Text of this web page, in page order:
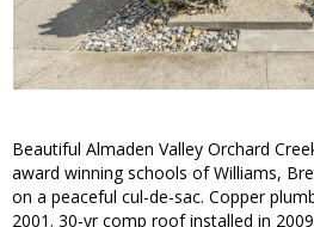
Beautiful Almaden Valley Orchard
award winning schools of Williams,
on a peaceful cul-de-sac. Copper
2001. 30-yr comp roof installed in